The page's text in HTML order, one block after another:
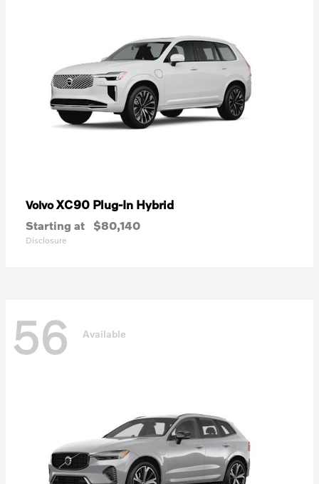
VolvoXC90 Plug-In Hybrid
Starting at $80,140
Disclosure
56 Available